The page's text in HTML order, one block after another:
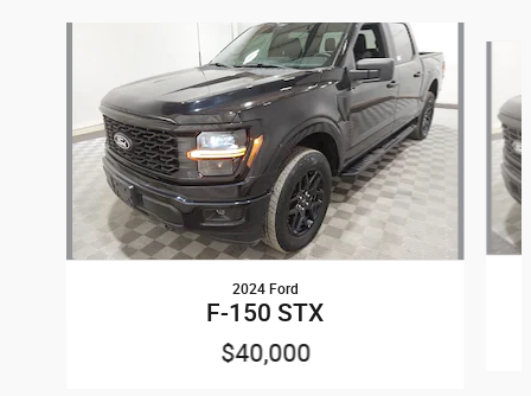
2024 Ford
F-150 STX
$40,000